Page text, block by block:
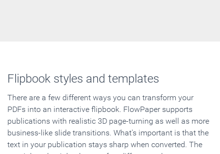
Flipbook styles and templates
There are a few different ways you can transform your
PDFs into an interactive flipbook. FlowPaper supports
publications with realistic 3D page-turning as well as more
business-like slide transitions. What's important is that the
text in your publication stays sharp when converted. The